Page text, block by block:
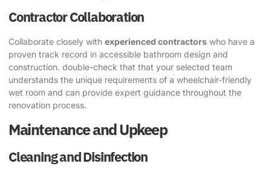
Contractor Collaboration
Collaborate closely with experienced contractors who have a
proven track record in accessible bathroom design and
construction. double-check that that your selected team
understands the unique requirements of a wheelchair-friendly
wet room and can provide expert guidance throughout the
renovation process.
Maintenance and Upkeep
Cleaning and Disinfection